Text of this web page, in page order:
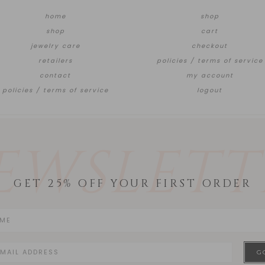
home
shop
jewelry care
retailers
contact
policies / terms of service
shop
cart
checkout
policies / terms of service
my account
logout
GET 25% OFF YOUR FIRST ORDER